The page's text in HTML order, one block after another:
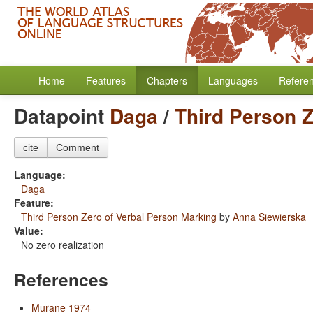
Home Features Chapters Languages
Datapoint Daga/Third Person
cite Comment
Language:
Daga
Feature:
Third Person Zero of Verbal Person Marking by Anna Siewierska
Value:
No zero realization
References
Murane 1974